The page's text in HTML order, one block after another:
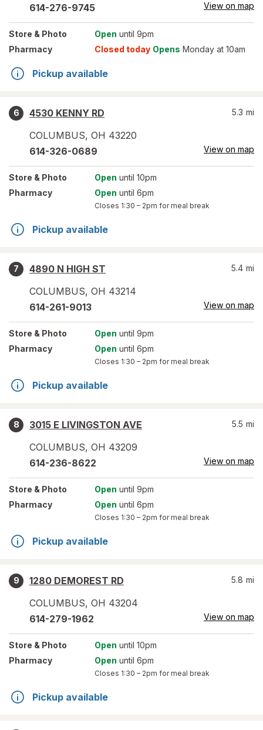
614-276-9745 View on map
Store & Photo Open until 9pm
Pharmacy
Closed today Opens Monday at 10am
Pickup available
6
4530 KENNY RD
COLUMBUS, OH 43220
5.3 mi
614-326-0689 View on map
Store & Photo Open until 10pm
Pharmacy
Open until 6pm
Closes 1:30 – 2pm for meal break
Pickup available
7
4890 N HIGH ST
COLUMBUS, OH 43214
5.4 mi
614-261-9013 View on map
Store & Photo Open until 9pm
Pharmacy
Open until 6pm
Closes 1:30 – 2pm for meal break
Pickup available
8
3015 E LIVINGSTON AVE
COLUMBUS, OH 43209
5.5 mi
614-236-8622 View on map
Store & Photo Open until 9pm
Pharmacy
Open until 6pm
Closes 1:30 – 2pm for meal break
Pickup available
9
1280 DEMOREST RD
COLUMBUS, OH 43204
5.8 mi
614-279-1962 View on map
Store & Photo Open until 10pm
Pharmacy
Open until 6pm
Closes 1:30 – 2pm for meal break
Pickup available